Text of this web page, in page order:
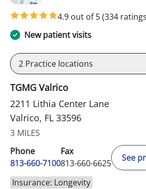
4.9 out of 5(334
New patient visits
2 Practice locations
TGMG Valrico
2211 Lithia Center Lane
Valrico, FL 33596
3 MILES
Phone
813-660-7100
Fax
813-660-6625
See
Insurance: Longevity